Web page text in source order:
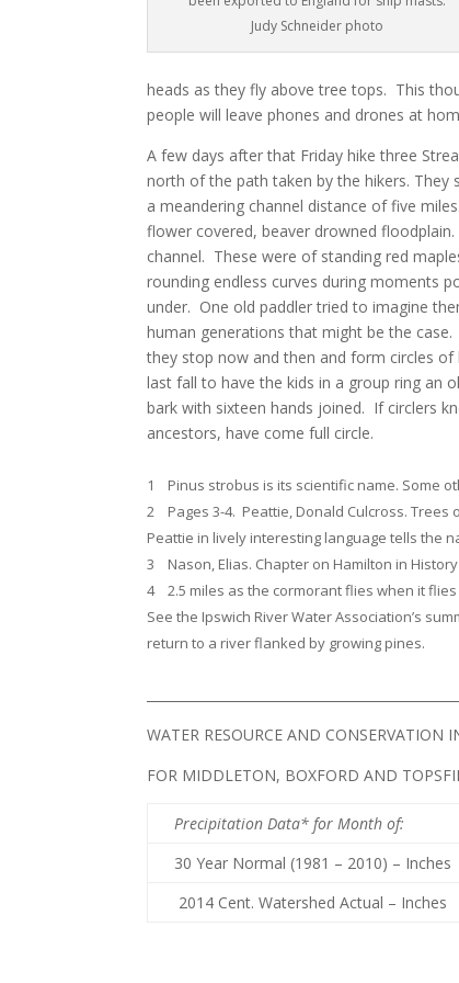
Judy Schneider photo
heads as they fly above tree tops. This
people will leave phones and drones at
A few days after that Friday hike three
north of the path taken by the hikers. They
a meandering channel distance of five miles.
flower covered, beaver drowned
channel. These were of standing red
rounding endless curves during moments
under. One old paddler tried to imagine
human generations that might be the
they stop now and then and form circles
last fall to have the kids in a group ring an
bark with sixteen hands joined. If circlers
ancestors, have come full circle.
1 Pinus strobus is its scientific name. Some
2 Pages 3-4. Peattie, Donald Culcross. Trees
Peattie in lively interesting language tells the
3 Nason, Elias. Chapter on Hamilton in
4 2.5 miles as the cormorant flies when it
See the Ipswich River Water Association’s
return to a river flanked by growing pines.
WATER RESOURCE AND CONSERVATION
FOR MIDDLETON, BOXFORD AND
Precipitation Data* for Month of:
30 Year Normal (1981 – 2010) – Inches
2014 Cent. Watershed Actual – Inches